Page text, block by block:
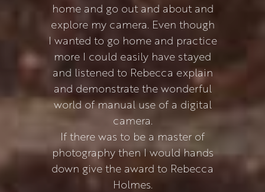
home and go out and about and
explore my camera. Even though
I wanted to go home and practice
more I could easily have stayed
and listened to Rebecca explain
and demonstrate the wonderful
world of manual use of a digital
camera.
If there was to be a master of
photography then I would hands
down give the award to Rebecca
Holmes.